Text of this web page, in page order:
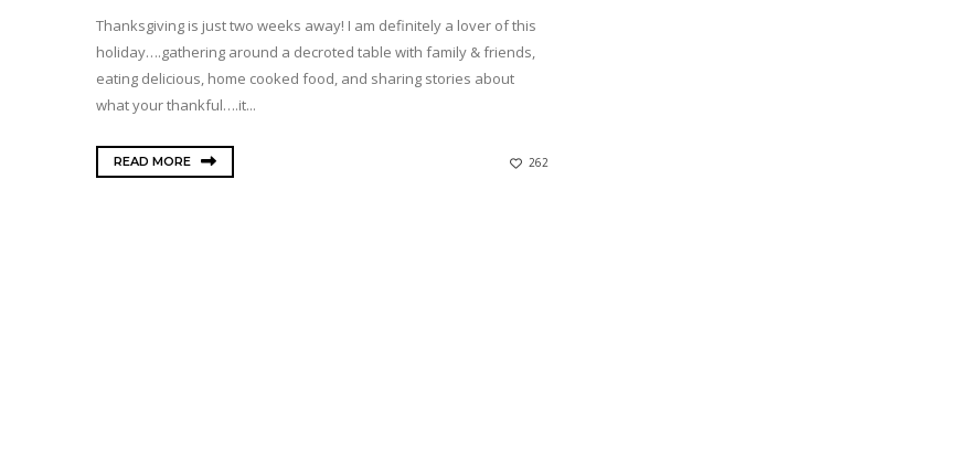
Thanksgiving is just two weeks away! I am definitely a lover of this
holiday….gathering around a decroted table with family & friends,
eating delicious, home cooked food, and sharing stories about
what your thankful….it...
READ MORE 262